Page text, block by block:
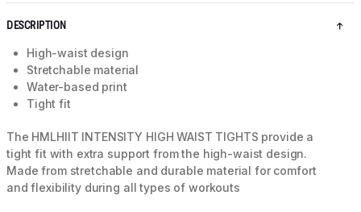
DESCRIPTION
High-waist design
Stretchable material
Water-based print
Tight fit
The HMLHIIT INTENSITY HIGH WAIST TIGHTS provide a
tight fit with extra support from the high-waist design.
Made from stretchable and durable material for comfort
and flexibility during all types of workouts